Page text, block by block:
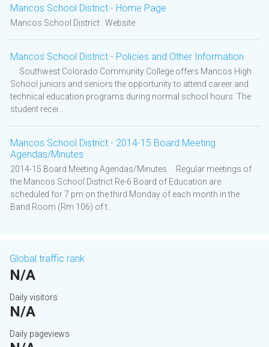
Mancos School District - Home Page
Mancos School District : Website
Mancos School District - Policies and Other Information
Southwest Colorado Community College offers Mancos High
School juniors and seniors the opportunity to attend career and
technical education programs during normal school hours. The
student recei...
Mancos School District - 2014-15 Board Meeting
Agendas/Minutes
2014-15 Board Meeting Agendas/Minutes Regular meetings of
the Mancos School District Re-6 Board of Education are
scheduled for 7 pm on the third Monday of each month in the
Band Room (Rm 106) of t...
Global traffic rank
N/A
Daily visitors
N/A
Daily pageviews